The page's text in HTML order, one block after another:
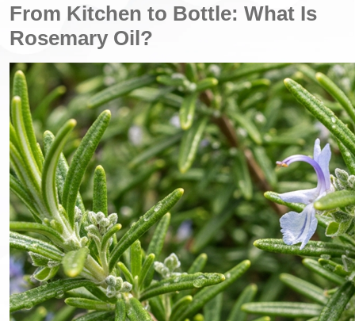
From Kitchen to Bottle: What Is
Rosemary Oil?